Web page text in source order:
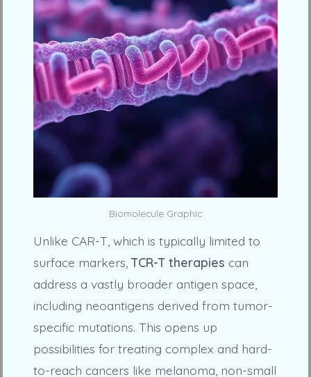
Biomolecule Graphic
Unlike CAR-T, which is typically limited to
surface markers,TCR-T therapies can
address a vastly broader antigen space,
including neoantigens derived from tumor-
specific mutations. This opens up
possibilities for treating complex and hard-
to-reach cancers like melanoma, non-small